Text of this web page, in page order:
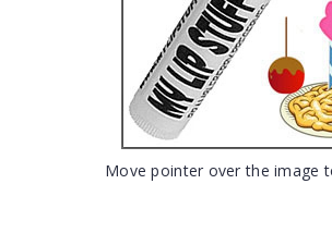
Move pointer over the image